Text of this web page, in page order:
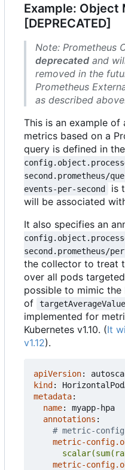
Example: Object
[DEPRECATED]
Note: Prometheus
deprecated and
removed in the
Prometheus
as described
This is an example of
metrics based on a
query is defined in
second.prometheus/
events-per-second
is
will be associated
It also specifies an
second.prometheus/
the collector to treat
over all pods
possible to mimic the
of
targetAverageValue
implemented for
Kubernetes v1.10. (It
v1.12).
apiVersion:
kind :
metadata:
name:
myapp-hpa
annotations :
# metric-
metric-
metric-